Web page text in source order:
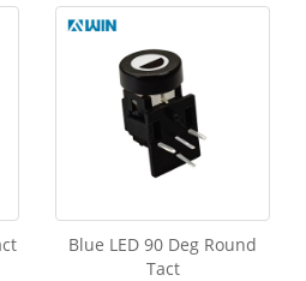
Blue LED 90 Deg Round
Tact